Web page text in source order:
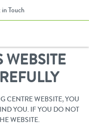
Touch
WEBSITE
CENTRE WEBSITE, YOU
YOU. IF YOU DO NOT
WEBSITE.